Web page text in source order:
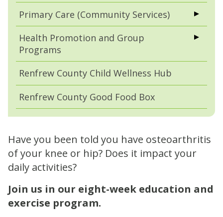
Primary Care (Community Services)
Health Promotion and Group
Programs
Renfrew County Child Wellness Hub
Renfrew County Good Food Box
Have you been told you have osteoarthritis
of your knee or hip? Does it impact your
daily activities?
Join us in our eight-week education and
exercise program.